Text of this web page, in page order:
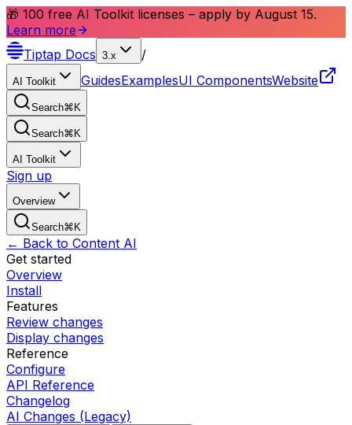
🎁 100 free AI Toolkit licenses – apply by August 15.
Learn more
Tiptap Docs 3.x /
AI Toolkit GuidesExamplesUI ComponentsWebsite
Search⌘ K
Search⌘ K
AI Toolkit
Sign up
Overview
Search⌘ K
← Back to Content AI
Get started
Overview
Install
Features
Review changes
Display changes
Reference
Configure
API Reference
Changelog
AI Changes (Legacy)